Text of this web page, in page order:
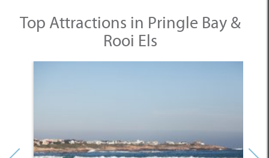
Top Attractions in Pringle Bay &
Rooi Els